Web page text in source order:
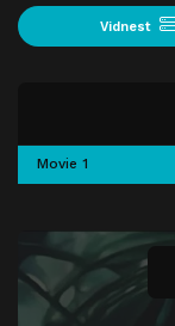
Vidnest
Movie 1